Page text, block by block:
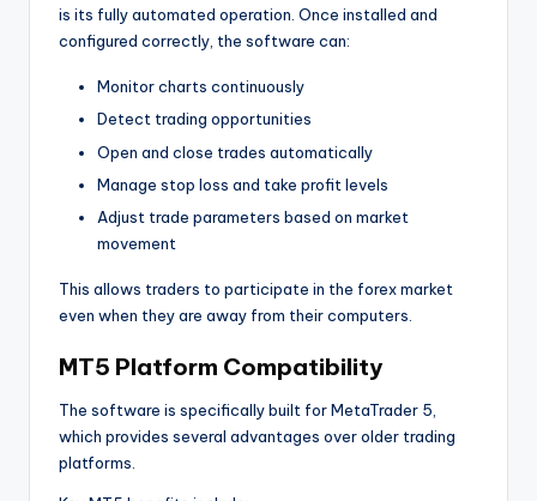
is its fully automated operation. Once installed and
configured correctly, the software can:
Monitor charts continuously
Detect trading opportunities
Open and close trades automatically
Manage stop loss and take profit levels
Adjust trade parameters based on market
movement
This allows traders to participate in the forex market
even when they are away from their computers.
MT5 Platform Compatibility
The software is specifically built for MetaTrader 5,
which provides several advantages over older trading
platforms.